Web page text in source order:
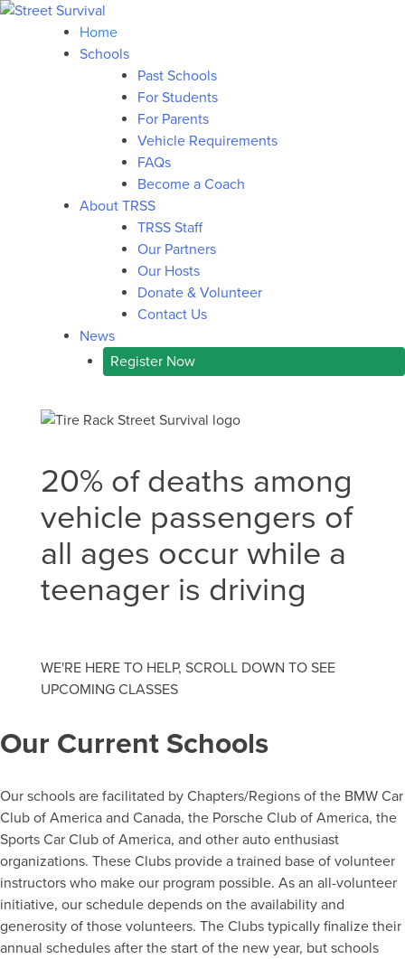
Home
Schools
Past Schools
For Students
For Parents
Vehicle Requirements
FAQs
Become a Coach
About TRSS
TRSS Staff
Our Partners
Our Hosts
Donate & Volunteer
Contact Us
News
Register Now
20% of deaths among
vehicle passengers of
all ages occur while a
teenager is driving
WE'RE HERE TO HELP, SCROLL DOWN TO SEE
UPCOMING CLASSES
Our Current Schools
Our schools are facilitated by Chapters/Regions of the BMW Car
Club of America and Canada, the Porsche Club of America, the
Sports Car Club of America, and other auto enthusiast
organizations. These Clubs provide a trained base of volunteer
instructors who make our program possible. As an all-volunteer
initiative, our schedule depends on the availability and
generosity of those volunteers. The Clubs typically finalize their
annual schedules after the start of the new year, but schools